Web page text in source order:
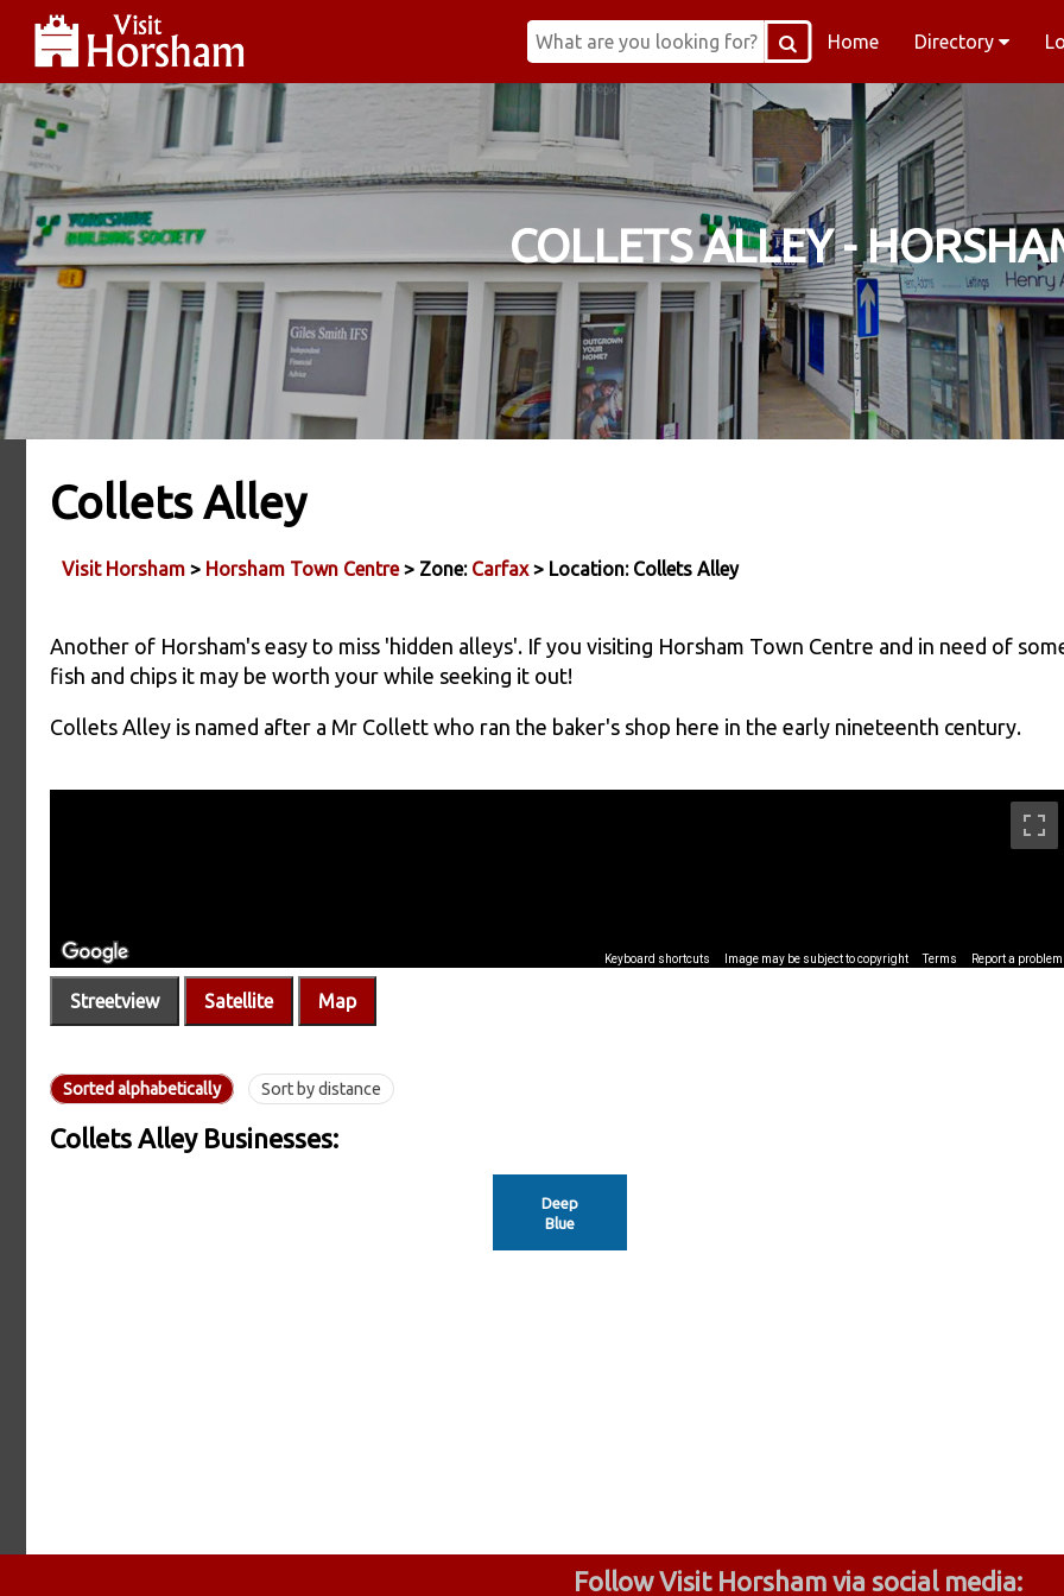
Home Directory
COLLETS ALLEY -
Collets Alley
Visit Horsham > Horsham Town Centre> Zone: Carfax> Location: Collets Alley
Another of Horsham's easy to miss 'hidden alleys'. If you visiting Horsham Town Centre and in need of
fish and chips it may be worth your while seeking it out!
Collets Alley is named after a Mr Collett who ran the baker's shop here in the early nineteenth century.
Streetview Satellite Map
Sorted alphabetically Sort by distance
Collets Alley Businesses:
Deep
Blue
Follow Visit Horsham via social media: